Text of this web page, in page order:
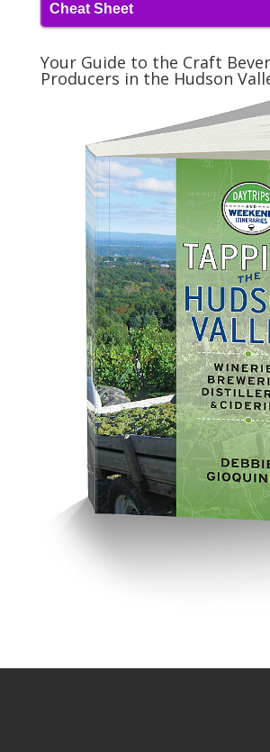
Cheat Sheet
Your Guide to the Craft
Producers in the Hudson